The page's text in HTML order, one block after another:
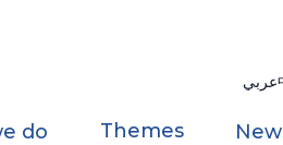
عربي
do Themes